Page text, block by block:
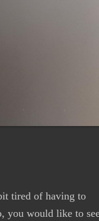
tired of having to
you would like to